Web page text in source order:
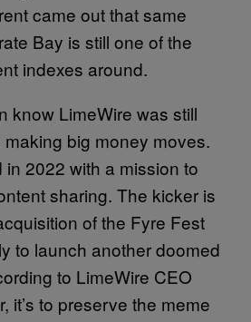
came out that same
Bay is still one of the
indexes around.
know LimeWire was still
big money moves.
2022 with a mission to
sharing. The kicker is
of the Fyre Fest
to launch another doomed
to LimeWire CEO
it’s to preserve the meme